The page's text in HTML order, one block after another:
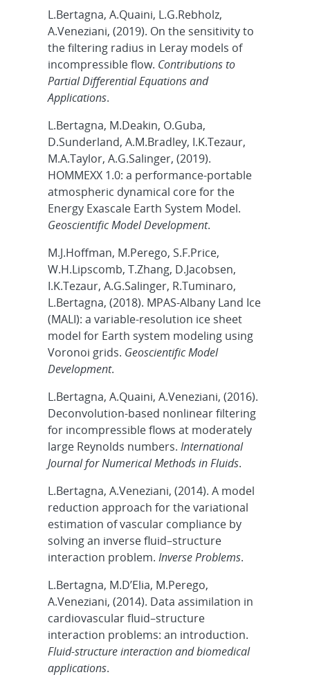
L.Bertagna, A.Quaini, L.G.Rebholz,
A.Veneziani, (2019). On the sensitivity to
the filtering radius in Leray models of
incompressible flow. Contributions to
Partial Differential Equations and
Applications.
L.Bertagna, M.Deakin, O.Guba,
D.Sunderland, A.M.Bradley, I.K.Tezaur,
M.A.Taylor, A.G.Salinger, (2019).
HOMMEXX 1.0: a performance-portable
atmospheric dynamical core for the
Energy Exascale Earth System Model.
Geoscientific Model Development.
M.J.Hoffman, M.Perego, S.F.Price,
W.H.Lipscomb, T.Zhang, D.Jacobsen,
I.K.Tezaur, A.G.Salinger, R.Tuminaro,
L.Bertagna, (2018). MPAS-Albany Land Ice
(MALI): a variable-resolution ice sheet
model for Earth system modeling using
Voronoi grids. Geoscientific Model
Development.
L.Bertagna, A.Quaini, A.Veneziani, (2016).
Deconvolution‐based nonlinear filtering
for incompressible flows at moderately
large Reynolds numbers. International
Journal for Numerical Methods in Fluids.
L.Bertagna, A.Veneziani, (2014). A model
reduction approach for the variational
estimation of vascular compliance by
solving an inverse fluid–structure
interaction problem. Inverse Problems.
L.Bertagna, M.D’Elia, M.Perego,
A.Veneziani, (2014). Data assimilation in
cardiovascular fluid–structure
interaction problems: an introduction.
Fluid-structure interaction and biomedical
applications.